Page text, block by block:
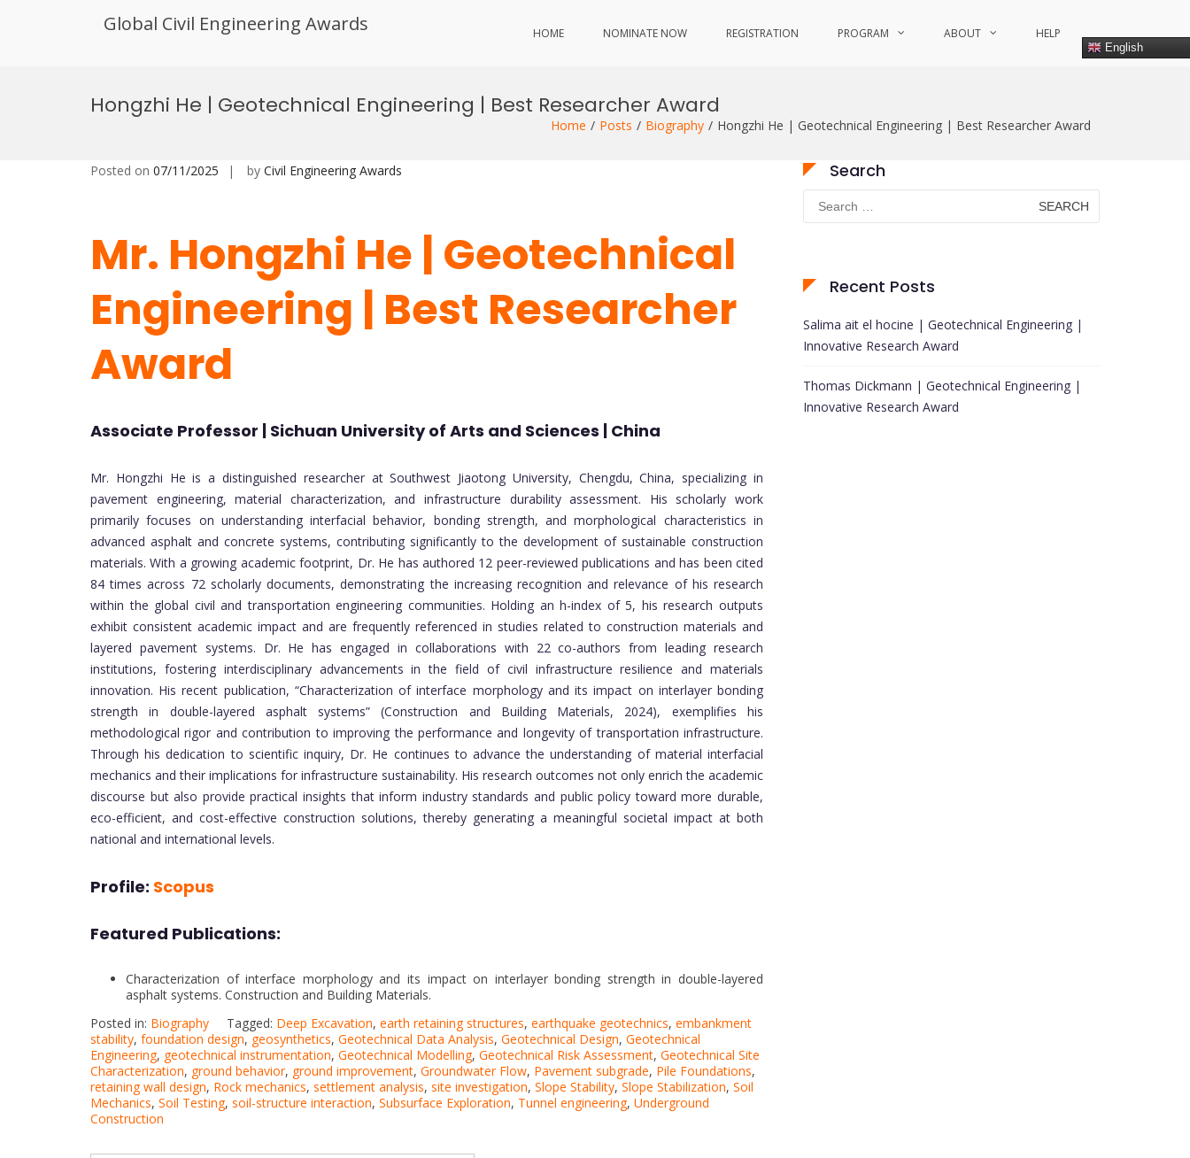
Global Civil Engineering Awards HOME NOMINATE NOW REGISTRATION PROGRAM ABOUT HELP
English
Hongzhi He | Geotechnical Engineering | Best Researcher Award
Home Posts Biography Hongzhi He | Geotechnical Engineering | Best Researcher Award
Posted on 07/11/2025 by Civil Engineering Awards
Mr. Hongzhi He | Geotechnical
Engineering | Best Researcher
Award
Associate Professor | Sichuan University of Arts and Sciences | China
Mr. Hongzhi He is a distinguished researcher at Southwest Jiaotong University, Chengdu, China, specializing in
pavement engineering, material characterization, and infrastructure durability assessment. His scholarly work
primarily focuses on understanding interfacial behavior, bonding strength, and morphological characteristics in
advanced asphalt and concrete systems, contributing significantly to the development of sustainable construction
materials. With a growing academic footprint, Dr. He has authored 12 peer-reviewed publications and has been cited
84 times across 72 scholarly documents, demonstrating the increasing recognition and relevance of his research
within the global civil and transportation engineering communities. Holding an h-index of 5, his research outputs
exhibit consistent academic impact and are frequently referenced in studies related to construction materials and
layered pavement systems. Dr. He has engaged in collaborations with 22 co-authors from leading research
institutions, fostering interdisciplinary advancements in the field of civil infrastructure resilience and materials
innovation. His recent publication, “Characterization of interface morphology and its impact on interlayer bonding
strength in double-layered asphalt systems” (Construction and Building Materials, 2024), exemplifies his
methodological rigor and contribution to improving the performance and longevity of transportation infrastructure.
Through his dedication to scientific inquiry, Dr. He continues to advance the understanding of material interfacial
mechanics and their implications for infrastructure sustainability. His research outcomes not only enrich the academic
discourse but also provide practical insights that inform industry standards and public policy toward more durable,
eco-efficient, and cost-effective construction solutions, thereby generating a meaningful societal impact at both
national and international levels.
Profile: Scopus
Featured Publications:
Characterization of interface morphology and its impact on interlayer bonding strength in double-layered
asphalt systems. Construction and Building Materials.
Posted in: Biography Tagged: Deep Excavation, earth retaining structures, earthquake geotechnics, embankment
stability, foundation design, geosynthetics, Geotechnical Data Analysis, Geotechnical Design, Geotechnical
Engineering, geotechnical instrumentation, Geotechnical Modelling, Geotechnical Risk Assessment, Geotechnical Site
Characterization, ground behavior, ground improvement, Groundwater Flow, Pavement subgrade, Pile Foundations,
retaining wall design, Rock mechanics, settlement analysis, site investigation, Slope Stability, Slope Stabilization, Soil
Mechanics, Soil Testing, soil-structure interaction, Subsurface Exploration, Tunnel engineering, Underground
Construction
Search
Search
for:
Recent Posts
Salima ait el hocine | Geotechnical Engineering |
Innovative Research Award
Thomas Dickmann | Geotechnical Engineering |
Innovative Research Award